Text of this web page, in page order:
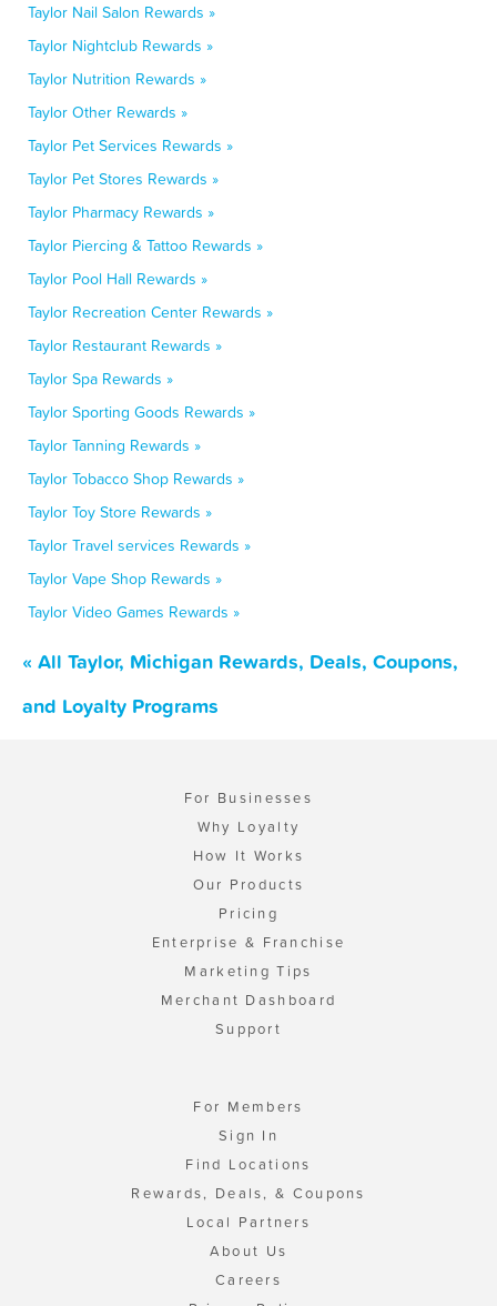
Taylor Nail Salon Rewards »
Taylor Nightclub Rewards »
Taylor Nutrition Rewards »
Taylor Other Rewards »
Taylor Pet Services Rewards »
Taylor Pet Stores Rewards »
Taylor Pharmacy Rewards »
Taylor Piercing & Tattoo Rewards »
Taylor Pool Hall Rewards »
Taylor Recreation Center Rewards »
Taylor Restaurant Rewards »
Taylor Spa Rewards »
Taylor Sporting Goods Rewards »
Taylor Tanning Rewards »
Taylor Tobacco Shop Rewards »
Taylor Toy Store Rewards »
Taylor Travel services Rewards »
Taylor Vape Shop Rewards »
Taylor Video Games Rewards »
« All Taylor, Michigan Rewards, Deals, Coupons,
and Loyalty Programs
For Businesses
Why Loyalty
How It Works
Our Products
Pricing
Enterprise & Franchise
Marketing Tips
Merchant Dashboard
Support
For Members
Sign In
Find Locations
Rewards, Deals, & Coupons
Local Partners
About Us
Careers